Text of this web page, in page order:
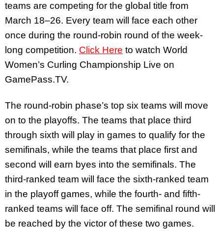
teams are competing for the global title from
March 18–26. Every team will face each other
once during the round-robin round of the week-
long competition. Click Here to watch World
Women’s Curling Championship Live on
GamePass.TV.
The round-robin phase’s top six teams will move
on to the playoffs. The teams that place third
through sixth will play in games to qualify for the
semifinals, while the teams that place first and
second will earn byes into the semifinals. The
third-ranked team will face the sixth-ranked team
in the playoff games, while the fourth- and fifth-
ranked teams will face off. The semifinal round will
be reached by the victor of these two games.